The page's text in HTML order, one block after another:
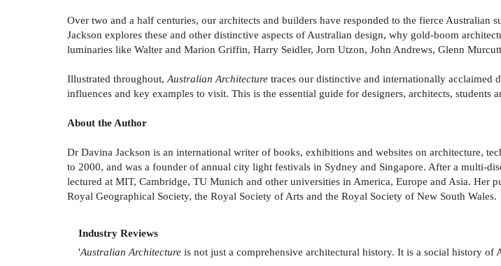
Over two and a half centuries, our architects and builders have responded to the fierce Australian
Jackson explores these and other distinctive aspects of Australian design, why gold-boom
luminaries like Walter and Marion Griffin, Harry Seidler, Jorn Utzon, John Andrews, Glenn
Illustrated throughout, Australian Architecture traces our distinctive and internationally acclaimed
influences and key examples to visit. This is the essential guide for designers, architects,
About the Author
Dr Davina Jackson is an international writer of books, exhibitions and websites on architecture,
to 2000, and was a founder of annual city light festivals in Sydney and Singapore. After a multi-
lectured at MIT, Cambridge, TU Munich and other universities in America, Europe and Asia.
Royal Geographical Society, the Royal Society of Arts and the Royal Society of New South Wales.
Industry Reviews
'Australian Architecture is not just a comprehensive architectural history. It is a social history